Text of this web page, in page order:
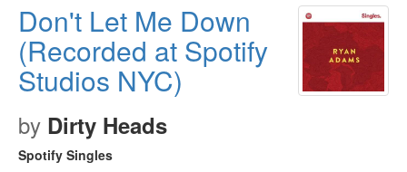
Don't Let Me Down
(Recorded at Spotify
Studios NYC)
by Dirty Heads
Spotify Singles